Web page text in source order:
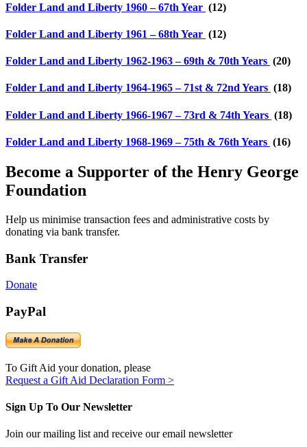
Folder Land and Liberty 1960 – 67th Year (12)
Folder Land and Liberty 1961 – 68th Year (12)
Folder Land and Liberty 1962-1963 – 69th & 70th Years (20)
Folder Land and Liberty 1964-1965 – 71st & 72nd Years (18)
Folder Land and Liberty 1966-1967 – 73rd & 74th Years (18)
Folder Land and Liberty 1968-1969 – 75th & 76th Years (16)
Become a Supporter of the Henry George
Foundation
Help us minimise transaction fees and administrative costs by
donating via bank transfer.
Bank Transfer
Donate
PayPal
To Gift Aid your donation, please
Request a Gift Aid Declaration Form >
Sign Up To Our Newsletter
Join our mailing list and receive our email newsletter